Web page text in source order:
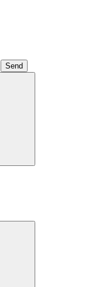
Send